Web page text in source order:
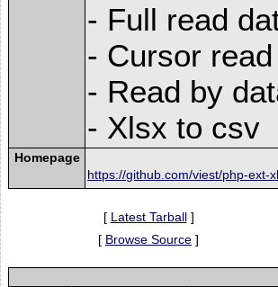
- Full read
- Cursor
- Read by
- Xlsx to csv
Homepage
https://github.com/viest/php-ext-
[ Latest Tarball]
[ Browse Source ]